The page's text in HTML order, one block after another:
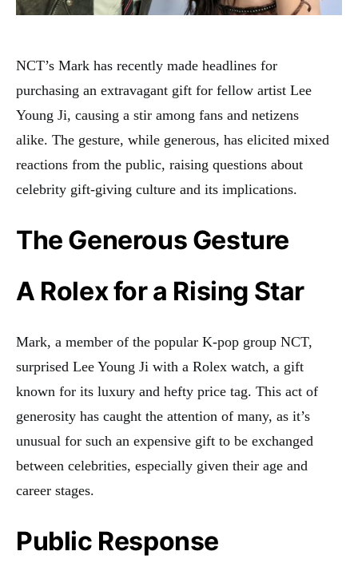
NCT’s Mark has recently made headlines for
purchasing an extravagant gift for fellow artist Lee
Young Ji, causing a stir among fans and netizens
alike. The gesture, while generous, has elicited mixed
reactions from the public, raising questions about
celebrity gift-giving culture and its implications.
The Generous Gesture
A Rolex for a Rising Star
Mark, a member of the popular K-pop group NCT,
surprised Lee Young Ji with a Rolex watch, a gift
known for its luxury and hefty price tag. This act of
generosity has caught the attention of many, as it’s
unusual for such an expensive gift to be exchanged
between celebrities, especially given their age and
career stages.
Public Response